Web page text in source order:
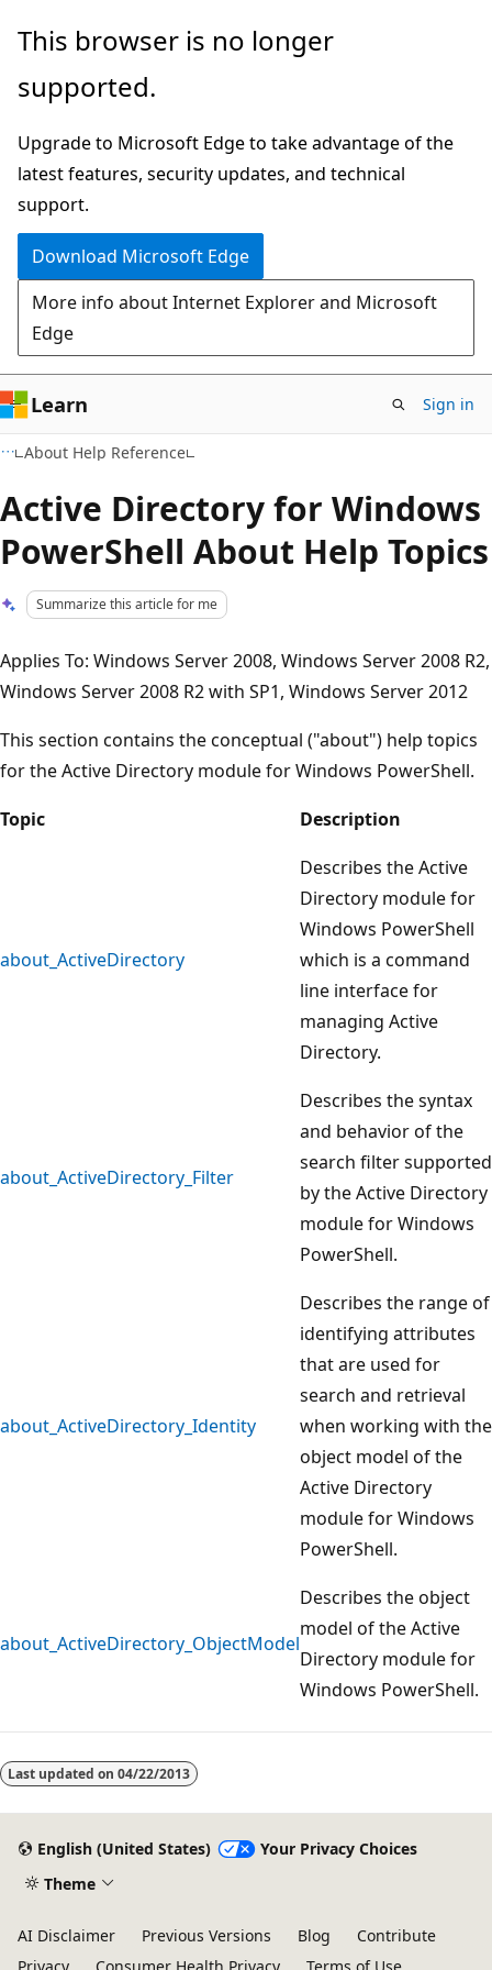
Skip
main
Skip
Ask
chat
experience
This browser is no longer
supported.
Upgrade to Microsoft Edge to take advantage of the
latest features, security updates, and technical
support.
Download Microsoft Edge
More info about Internet Explorer and Microsoft
Edge
Learn Sign in
About Help Reference
Active Directory for Windows
PowerShell About Help Topics
Summarize this article for me
Applies To: Windows Server 2008, Windows Server 2008 R2,
Windows Server 2008 R2 with SP1, Windows Server 2012
This section contains the conceptual ("about") help topics
for the Active Directory module for Windows PowerShell.
Topic
Description
about_ActiveDirectory
Describes the Active
Directory module for
Windows PowerShell
which is a command
line interface for
managing Active
Directory.
about_ActiveDirectory_Filter
Describes the syntax
and behavior of the
search filter supported
by the Active Directory
module for Windows
PowerShell.
about_ActiveDirectory_Identity
Describes the range of
identifying attributes
that are used for
search and retrieval
when working with the
object model of the
Active Directory
module for Windows
PowerShell.
about_ActiveDirectory_ObjectModel
Describes the object
model of the Active
Directory module for
Windows PowerShell.
disabled
Last updated on 04/22/2013
English (United States)
Your Privacy Choices
Theme
AI Disclaimer Previous Versions Blog
Contribute